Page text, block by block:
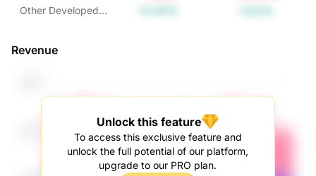
Markets Revenue
Other Developed
Revenue
Unlock this feature
To access this exclusive feature and
unlock the full potential of our platform,
upgrade to our PRO plan.